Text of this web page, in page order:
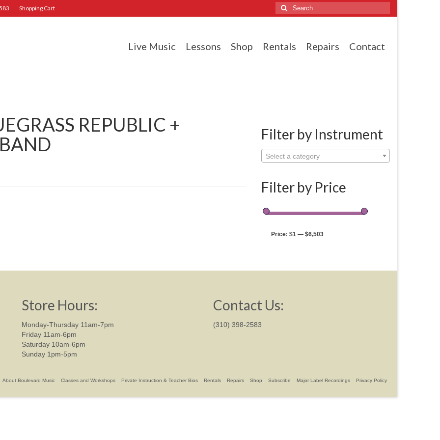
Shopping Cart
Search
for:
Live Music Lessons Shop Rentals Repairs Contact
REPUBLIC +
Filter by Instrument
Select a category
Filter by Price
Price: $1— $6,503
Store Hours:
Monday-Thursday 11am-7pm
Friday 11am-6pm
Saturday 10am-6pm
Sunday 1pm-5pm
Contact Us:
(310) 398-2583
About Boulevard Music Classes and Workshops Private Instruction & Teacher Bios Rentals Repairs Shop Subscribe Major Label Recordings Privacy Policy